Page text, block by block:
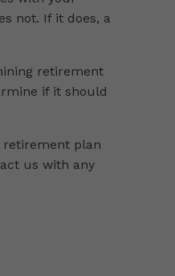
not. If it does, a
retirement
if it should
retirement plan
us with any